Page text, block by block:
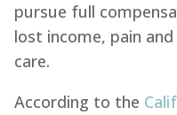
pursue full
lost income, pain
care.
According to the